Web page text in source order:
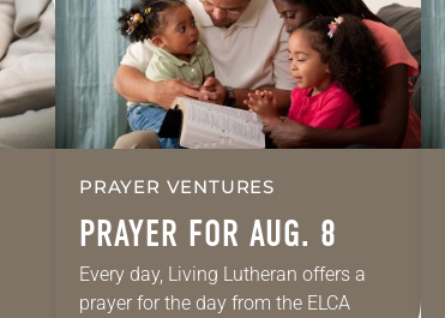
PRAYER VENTURES
PRAYER FOR AUG. 8
Every day, Living Lutheran offers a
prayer for the day from the ELCA